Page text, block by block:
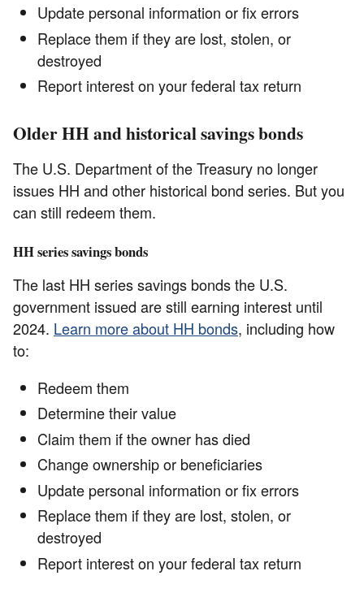
Update personal information or fix errors
Replace them if they are lost, stolen, or
destroyed
Report interest on your federal tax return
Older HH and historical savings bonds
The U.S. Department of the Treasury no longer
issues HH and other historical bond series. But you
can still redeem them.
HH series savings bonds
The last HH series savings bonds the U.S.
government issued are still earning interest until
2024. Learn more about HH bonds, including how
to:
Redeem them
Determine their value
Claim them if the owner has died
Change ownership or beneficiaries
Update personal information or fix errors
Replace them if they are lost, stolen, or
destroyed
Report interest on your federal tax return